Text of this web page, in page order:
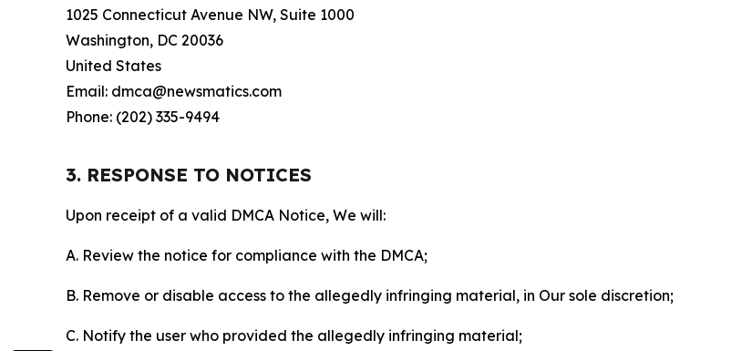
1025 Connecticut Avenue NW, Suite 1000
Washington, DC 20036
United States
Email: dmca@newsmatics.com
Phone: (202) 335-9494
3. RESPONSE TO NOTICES
Upon receipt of a valid DMCA Notice, We will:
A. Review the notice for compliance with the DMCA;
B. Remove or disable access to the allegedly infringing material, in Our sole discretion;
C. Notify the user who provided the allegedly infringing material;